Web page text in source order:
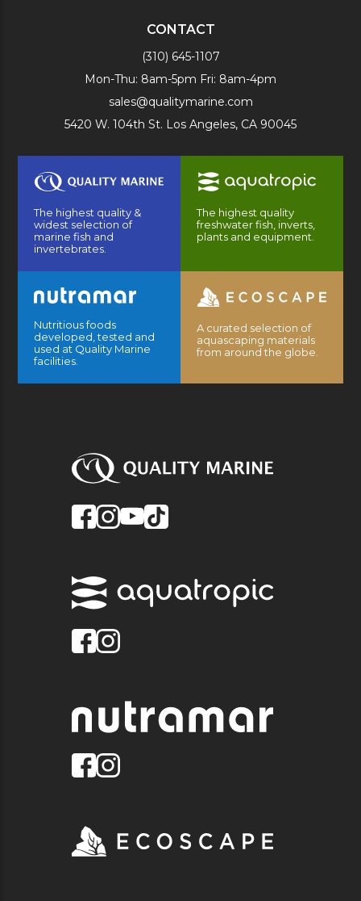
CONTACT
(310) 645-1107
Mon-Thu: 8am-5pm Fri: 8am-4pm
sales@qualitymarine.com
5420 W. 104th St. Los Angeles, CA 90045
The highest quality &
widest selection of
marine fish and
invertebrates.
The highest quality
freshwater fish, inverts,
plants and equipment.
Nutritious foods
developed, tested and
used at Quality Marine
facilities.
A curated selection of
aquascaping materials
from around the globe.